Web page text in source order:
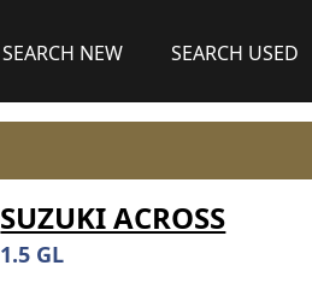
SEARCH NEW SEARCH USED
SUZUKI ACROSS
1.5 GL